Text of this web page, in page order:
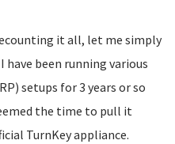
it all, let me simply
have been running various
setups for 3 years or so
the time to pull it
TurnKey appliance.